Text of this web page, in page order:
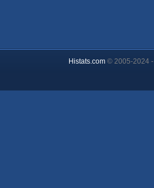
Histats.com© 2005-2024 -